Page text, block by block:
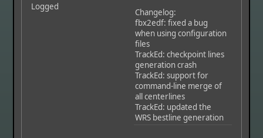
Logged
Changelog:
fbx2edf: fixed a bug
when using configuration
files
TrackEd: checkpoint lines
generation crash
TrackEd: support for
command-line merge of
all centerlines
TrackEd: updated the
WRS bestline generation